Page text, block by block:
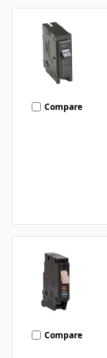
Compare
Compare